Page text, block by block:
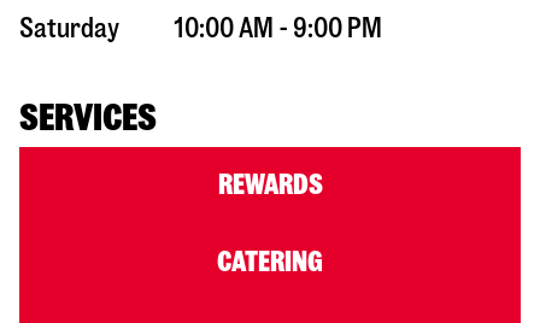
Saturday
10:00 AM - 9:00 PM
SERVICES
REWARDS
CATERING